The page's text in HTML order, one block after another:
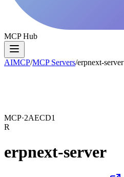
MCP Hub
AIMCP/MCP Servers/erpnext-server
MCP·2AECD1
R
erpnext-server